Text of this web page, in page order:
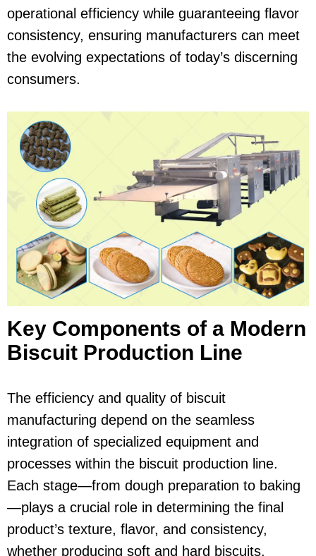
operational efficiency while guaranteeing flavor
consistency, ensuring manufacturers can meet
the evolving expectations of today’s discerning
consumers.
Key Components of a Modern
Biscuit Production Line
The efficiency and quality of biscuit
manufacturing depend on the seamless
integration of specialized equipment and
processes within the biscuit production line.
Each stage—from dough preparation to baking
—plays a crucial role in determining the final
product’s texture, flavor, and consistency,
whether producing soft and hard biscuits.